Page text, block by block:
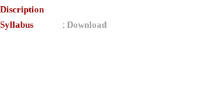
Discription
Syllabus : Download